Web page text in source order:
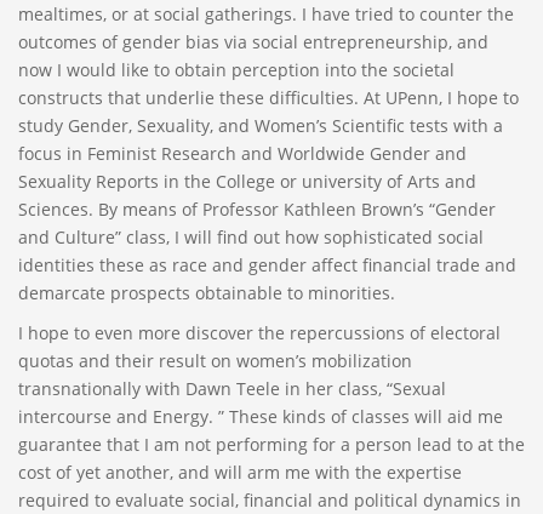
mealtimes, or at social gatherings. I have tried to counter the
outcomes of gender bias via social entrepreneurship, and
now I would like to obtain perception into the societal
constructs that underlie these difficulties. At UPenn, I hope to
study Gender, Sexuality, and Women’s Scientific tests with a
focus in Feminist Research and Worldwide Gender and
Sexuality Reports in the College or university of Arts and
Sciences. By means of Professor Kathleen Brown’s “Gender
and Culture” class, I will find out how sophisticated social
identities these as race and gender affect financial trade and
demarcate prospects obtainable to minorities.
I hope to even more discover the repercussions of electoral
quotas and their result on women’s mobilization
transnationally with Dawn Teele in her class, “Sexual
intercourse and Energy. ” These kinds of classes will aid me
guarantee that I am not performing for a person lead to at the
cost of yet another, and will arm me with the expertise
required to evaluate social, financial and political dynamics in